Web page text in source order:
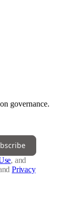
governance.
, and
Privacy